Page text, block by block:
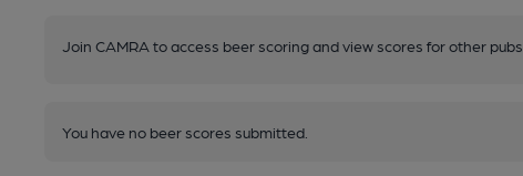
Join CAMRA to access beer scoring and view scores for other pubs.
You have no beer scores submitted.